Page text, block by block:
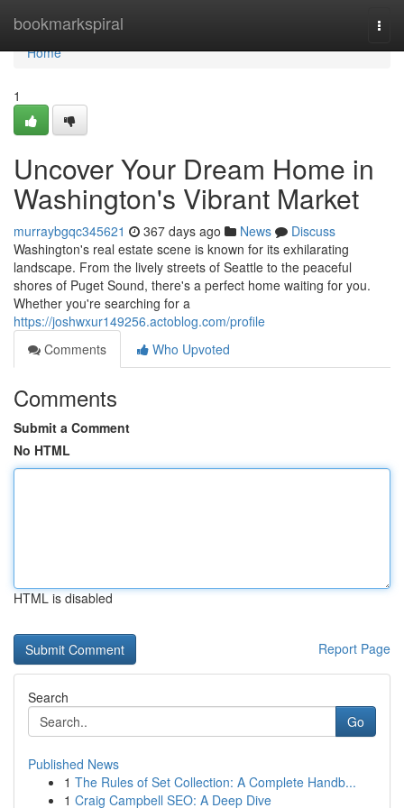
bookmarkspiral
Home
Home
1
Uncover Your Dream Home in
Washington's Vibrant Market
murraybgqc345621 367 days ago News
Discuss
Washington's real estate scene is known for its exhilarating
landscape. From the lively streets of Seattle to the peaceful
shores of Puget Sound, there's a perfect home waiting for you.
Whether you're searching for a
https://joshwxur149256.actoblog.com/profile
Comments
Who Upvoted
Comments
Submit a Comment
No HTML
HTML is disabled
Report Page
Search
Go
Published News
1 The Rules of Set Collection: A Complete Handb...
1 Craig Campbell SEO: A Deep Dive